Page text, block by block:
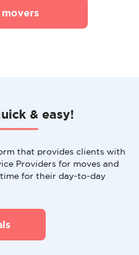
movers
& easy!
that provides clients with
Providers for moves and
for their day-to-day